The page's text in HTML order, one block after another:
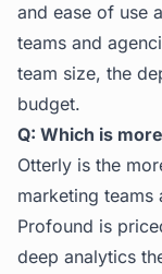
and ease of use
teams and
team size, the
budget.
Q: Which is
Otterly is the
marketing teams
Profound is
deep analytics